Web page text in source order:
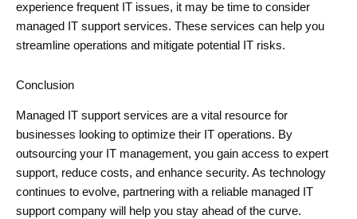
experience frequent IT issues, it may be time to consider
managed IT support services. These services can help you
streamline operations and mitigate potential IT risks.
Conclusion
Managed IT support services are a vital resource for
businesses looking to optimize their IT operations. By
outsourcing your IT management, you gain access to expert
support, reduce costs, and enhance security. As technology
continues to evolve, partnering with a reliable managed IT
support company will help you stay ahead of the curve.